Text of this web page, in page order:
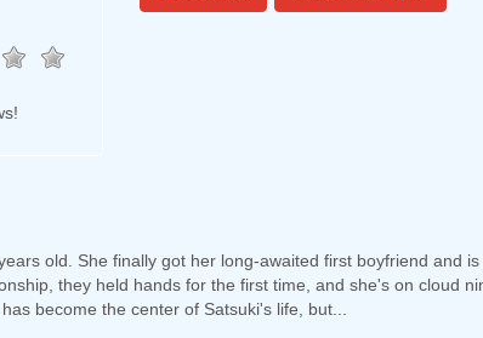
old. She finally got her long-awaited first boyfriend and
they held hands for the first time, and she's on cloud
become the center of Satsuki's life, but...